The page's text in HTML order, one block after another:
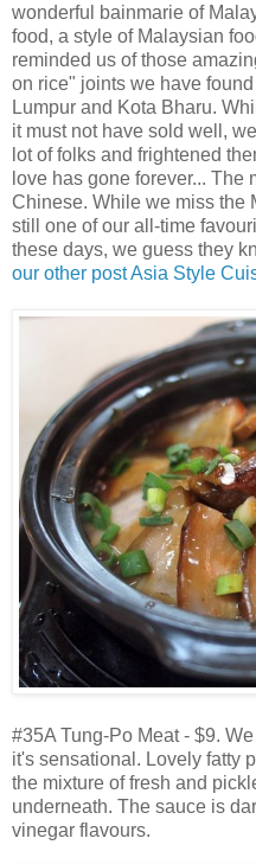
wonderful bainmarie of
food, a style of Malaysian
reminded us of those
on rice" joints we have
Lumpur and Kota Bharu.
it must not have sold well,
lot of folks and frightened
love has gone forever... The
Chinese. While we miss the
still one of our all-time
these days, we guess they
our other post Asia Style
#35A Tung-Po Meat - $9.
it's sensational. Lovely fatty
the mixture of fresh and
underneath. The sauce is
vinegar flavours.